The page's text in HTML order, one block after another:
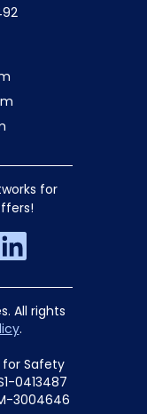
for
All rights
.
for Safety
0413487
3004646